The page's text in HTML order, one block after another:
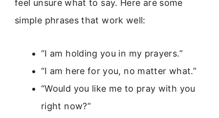
feel unsure what to say. Here are some
simple phrases that work well:
“I am holding you in my prayers.”
“I am here for you, no matter what.”
“Would you like me to pray with you
right now?”